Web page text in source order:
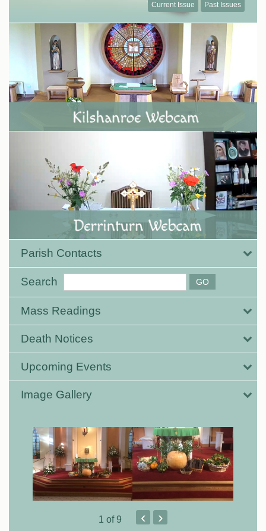
Current Issue Past Issues
Parish Contacts
Search
Mass Readings
Death Notices
Upcoming Events
Image Gallery
1 of 9 ‹ ›